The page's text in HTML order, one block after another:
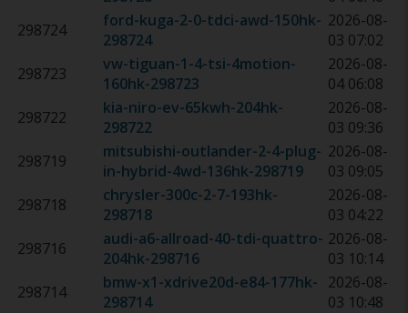
298724
ford-kuga-2-0-tdci-awd-150hk-
298724
2026-08-
03 07:02
298723
vw-tiguan-1-4-tsi-4motion-
160hk-298723
2026-08-
04 06:08
298722
kia-niro-ev-65kwh-204hk-
298722
2026-08-
03 09:36
298719
mitsubishi-outlander-2-4-plug-
in-hybrid-4wd-136hk-298719
2026-08-
03 09:05
298718
chrysler-300c-2-7-193hk-
298718
2026-08-
03 04:22
298716
audi-a6-allroad-40-tdi-quattro-
204hk-298716
2026-08-
03 10:14
298714
bmw-x1-xdrive20d-e84-177hk-
298714
2026-08-
03 10:48